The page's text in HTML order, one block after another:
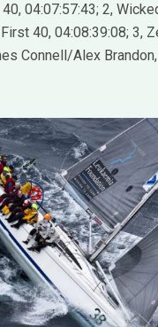
04:07:57:43; 2,
40, 04:08:39:08; 3,
Connell/Alex